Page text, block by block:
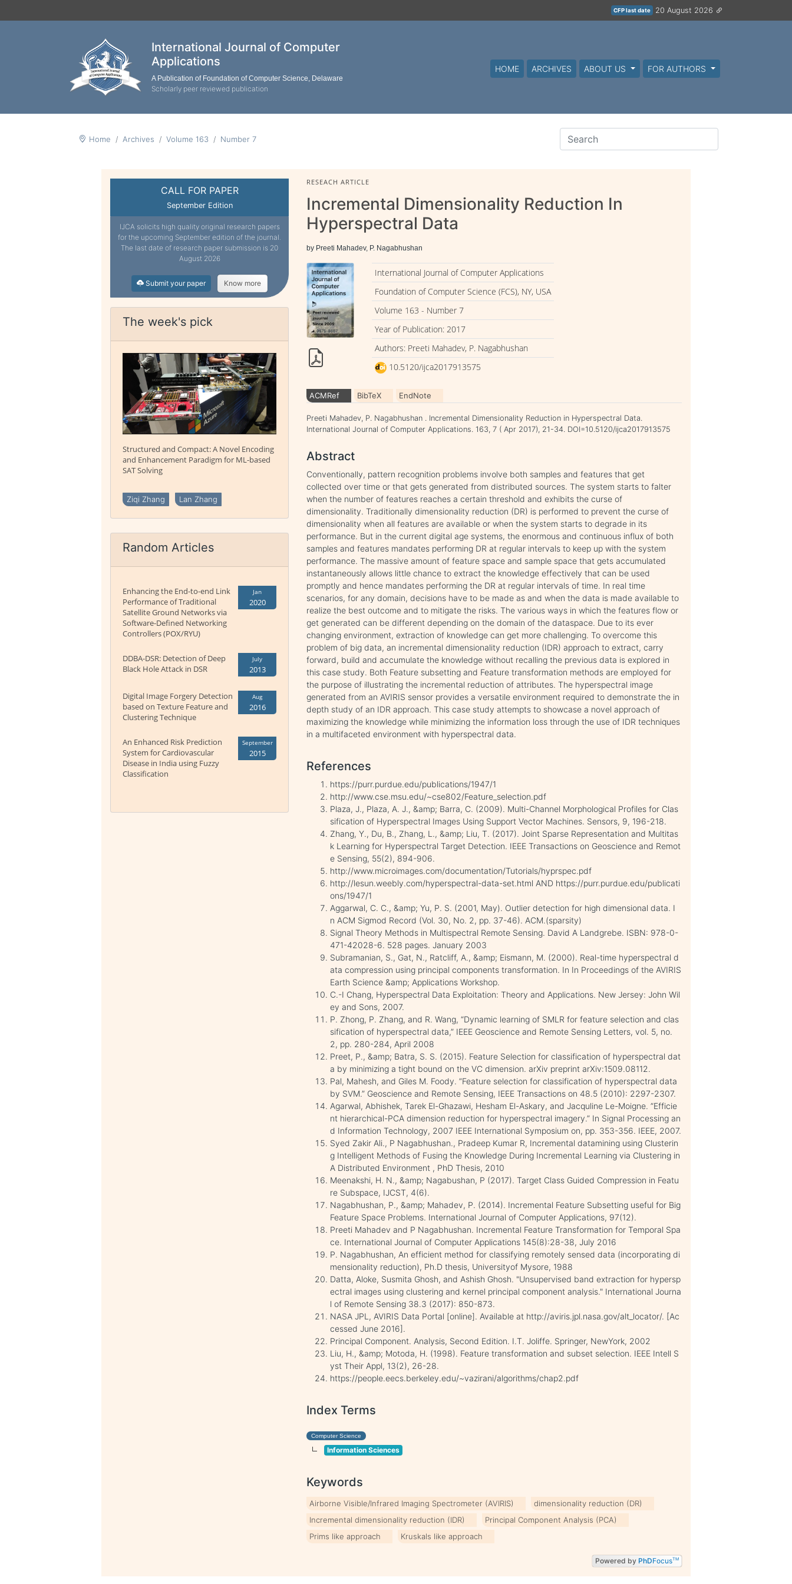
CFP last date 20 August 2026
International Journal of Computer
Applications
A Publication of Foundation of Computer Science, Delaware
Scholarly peer reviewed publication
HOME ARCHIVES ABOUT US FOR AUTHORS
Home Archives Volume 163 Number 7
CALL FOR PAPER
September Edition
IJCA solicits high quality original research papers
for the upcoming September edition of the journal.
The last date of research paper submission is 20
August 2026
Submit your paper Know more
The week's pick
Structured and Compact: A Novel Encoding
and Enhancement Paradigm for ML-based
SAT Solving
Ziqi Zhang Lan Zhang
Random Articles
Enhancing the End-to-end Link
Performance of Traditional
Satellite Ground Networks via
Software-Defined Networking
Controllers (POX/RYU)
Jan
2020
DDBA-DSR: Detection of Deep
Black Hole Attack in DSR
July
2013
Digital Image Forgery Detection
based on Texture Feature and
Clustering Technique
Aug
2016
An Enhanced Risk Prediction
System for Cardiovascular
Disease in India using Fuzzy
Classification
September
2015
RESEACH ARTICLE
Incremental Dimensionality Reduction In
Hyperspectral Data
by Preeti Mahadev, P. Nagabhushan
International Journal of Computer Applications
Foundation of Computer Science (FCS), NY, USA
Volume 163 - Number 7
Year of Publication: 2017
Authors: Preeti Mahadev, P. Nagabhushan
10.5120/ijca2017913575
ACMRef BibTeX EndNote
Preeti Mahadev, P. Nagabhushan . Incremental Dimensionality Reduction in Hyperspectral Data.
International Journal of Computer Applications. 163, 7 ( Apr 2017), 21-34. DOI=10.5120/ijca2017913575
Abstract
Conventionally, pattern recognition problems involve both samples and features that get
collected over time or that gets generated from distributed sources. The system starts to falter
when the number of features reaches a certain threshold and exhibits the curse of
dimensionality. Traditionally dimensionality reduction (DR) is performed to prevent the curse of
dimensionality when all features are available or when the system starts to degrade in its
performance. But in the current digital age systems, the enormous and continuous influx of both
samples and features mandates performing DR at regular intervals to keep up with the system
performance. The massive amount of feature space and sample space that gets accumulated
instantaneously allows little chance to extract the knowledge effectively that can be used
promptly and hence mandates performing the DR at regular intervals of time. In real time
scenarios, for any domain, decisions have to be made as and when the data is made available to
realize the best outcome and to mitigate the risks. The various ways in which the features flow or
get generated can be different depending on the domain of the dataspace. Due to its ever
changing environment, extraction of knowledge can get more challenging. To overcome this
problem of big data, an incremental dimensionality reduction (IDR) approach to extract, carry
forward, build and accumulate the knowledge without recalling the previous data is explored in
this case study. Both Feature subsetting and Feature transformation methods are employed for
the purpose of illustrating the incremental reduction of attributes. The hyperspectral image
generated from an AVIRIS sensor provides a versatile environment required to demonstrate the in
depth study of an IDR approach. This case study attempts to showcase a novel approach of
maximizing the knowledge while minimizing the information loss through the use of IDR techniques
in a multifaceted environment with hyperspectral data.
References
https://purr.purdue.edu/publications/1947/1
http://www.cse.msu.edu/~cse802/Feature_selection.pdf
Plaza, J., Plaza, A. J., &amp; Barra, C. (2009). Multi-Channel Morphological Profiles for Clas
sification of Hyperspectral Images Using Support Vector Machines. Sensors, 9, 196-218.
Zhang, Y., Du, B., Zhang, L., &amp; Liu, T. (2017). Joint Sparse Representation and Multitas
k Learning for Hyperspectral Target Detection. IEEE Transactions on Geoscience and Remot
e Sensing, 55(2), 894-906.
http://www.microimages.com/documentation/Tutorials/hyprspec.pdf
http://lesun.weebly.com/hyperspectral-data-set.html AND https://purr.purdue.edu/publicati
ons/1947/1
Aggarwal, C. C., &amp; Yu, P. S. (2001, May). Outlier detection for high dimensional data. I
n ACM Sigmod Record (Vol. 30, No. 2, pp. 37-46). ACM.(sparsity)
Signal Theory Methods in Multispectral Remote Sensing. David A Landgrebe. ISBN: 978-0-
471-42028-6. 528 pages. January 2003
Subramanian, S., Gat, N., Ratcliff, A., &amp; Eismann, M. (2000). Real-time hyperspectral d
ata compression using principal components transformation. In In Proceedings of the AVIRIS
Earth Science &amp; Applications Workshop.
C.-I Chang, Hyperspectral Data Exploitation: Theory and Applications. New Jersey: John Wil
ey and Sons, 2007.
P. Zhong, P. Zhang, and R. Wang, “Dynamic learning of SMLR for feature selection and clas
sification of hyperspectral data,” IEEE Geoscience and Remote Sensing Letters, vol. 5, no.
2, pp. 280-284, April 2008
Preet, P., &amp; Batra, S. S. (2015). Feature Selection for classification of hyperspectral dat
a by minimizing a tight bound on the VC dimension. arXiv preprint arXiv:1509.08112.
Pal, Mahesh, and Giles M. Foody. ”Feature selection for classification of hyperspectral data
by SVM.” Geoscience and Remote Sensing, IEEE Transactions on 48.5 (2010): 2297-2307.
Agarwal, Abhishek, Tarek El-Ghazawi, Hesham El-Askary, and Jacquline Le-Moigne. ”Efficie
nt hierarchical-PCA dimension reduction for hyperspectral imagery.” In Signal Processing an
d Information Technology, 2007 IEEE International Symposium on, pp. 353-356. IEEE, 2007.
Syed Zakir Ali., P Nagabhushan., Pradeep Kumar R, Incremental datamining using Clusterin
g Intelligent Methods of Fusing the Knowledge During Incremental Learning via Clustering in
A Distributed Environment , PhD Thesis, 2010
Meenakshi, H. N., &amp; Nagabushan, P (2017). Target Class Guided Compression in Featu
re Subspace, IJCST, 4(6).
Nagabhushan, P., &amp; Mahadev, P. (2014). Incremental Feature Subsetting useful for Big
Feature Space Problems. International Journal of Computer Applications, 97(12).
Preeti Mahadev and P Nagabhushan. Incremental Feature Transformation for Temporal Spa
ce. International Journal of Computer Applications 145(8):28-38, July 2016
P. Nagabhushan, An efficient method for classifying remotely sensed data (incorporating di
mensionality reduction), Ph.D thesis, Universityof Mysore, 1988
Datta, Aloke, Susmita Ghosh, and Ashish Ghosh. "Unsupervised band extraction for hypersp
ectral images using clustering and kernel principal component analysis." International Journa
l of Remote Sensing 38.3 (2017): 850-873.
NASA JPL, AVIRIS Data Portal [online]. Available at http://aviris.jpl.nasa.gov/alt_locator/. [Ac
cessed June 2016].
Principal Component. Analysis, Second Edition. I.T. Joliffe. Springer, NewYork, 2002
Liu, H., &amp; Motoda, H. (1998). Feature transformation and subset selection. IEEE Intell S
yst Their Appl, 13(2), 26-28.
https://people.eecs.berkeley.edu/~vazirani/algorithms/chap2.pdf
Index Terms
Computer Science
Information Sciences
Keywords
Airborne Visible/Infrared Imaging Spectrometer (AVIRIS)
dimensionality reduction (DR)
Incremental dimensionality reduction (IDR)
Principal Component Analysis (PCA)
Prims like approach
Kruskals like approach
Powered by PhDFocusTM